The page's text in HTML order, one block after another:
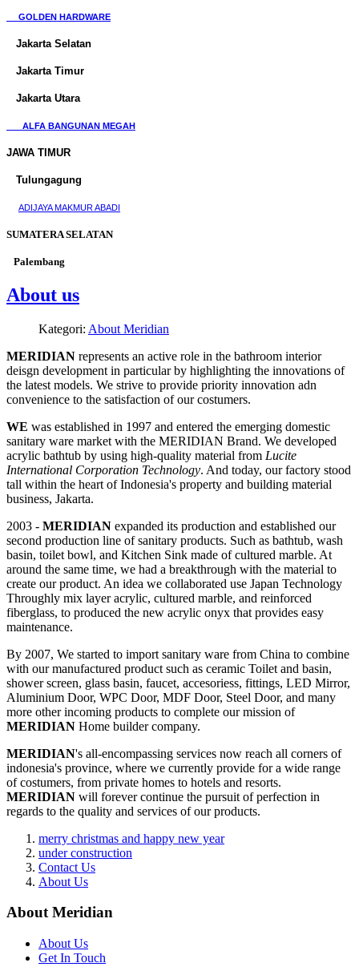
GOLDEN HARDWARE
Jakarta Selatan
Jakarta Timur
Jakarta Utara
ALFA BANGUNAN MEGAH
JAWA TIMUR
Tulungagung
ADIJAYA MAKMUR ABADI
SUMATERA SELATAN
Palembang
About us
Kategori: About Meridian
MERIDIAN represents an active role in the bathroom interior
deisgn development in particular by highlighting the innovations of
the latest models. We strive to provide priority innovation adn
convenience to the satisfaction of our costumers.
WE was established in 1997 and entered the emerging domestic
sanitary ware market with the MERIDIAN Brand. We developed
acrylic bathtub by using high-quality material from Lucite
International Corporation Technology. And today, our factory stood
tall within the heart of Indonesia's property and building material
business, Jakarta.
2003 - MERIDIAN expanded its production and established our
second production line of sanitary products. Such as bathtub, wash
basin, toilet bowl, and Kitchen Sink made of cultured marble. At
around the same time, we had a breakthrough with the material to
create our product. An idea we collaborated use Japan Technology
Throughly mix layer acrylic, cultured marble, and reinforced
fiberglass, to produced the new acrylic onyx that provides easy
maintenance.
By 2007, We started to import sanitary ware from China to combine
with our manufactured product such as ceramic Toilet and basin,
shower screen, glass basin, faucet, accesoriess, fittings, LED Mirror,
Aluminium Door, WPC Door, MDF Door, Steel Door, and many
more other incoming products to complete our mission of
MERIDIAN Home builder company.
MERIDIAN's all-encompassing services now reach all corners of
indonesia's province, where we currently provide for a wide range
of costumers, from private homes to hotels and resorts.
MERIDIAN will forever continue the pursuit of perfection in
regards to the quality and services of our products.
merry christmas and happy new year
under construction
Contact Us
About Us
About Meridian
About Us
Get In Touch